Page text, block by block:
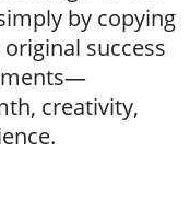
by copying
success
creativity,